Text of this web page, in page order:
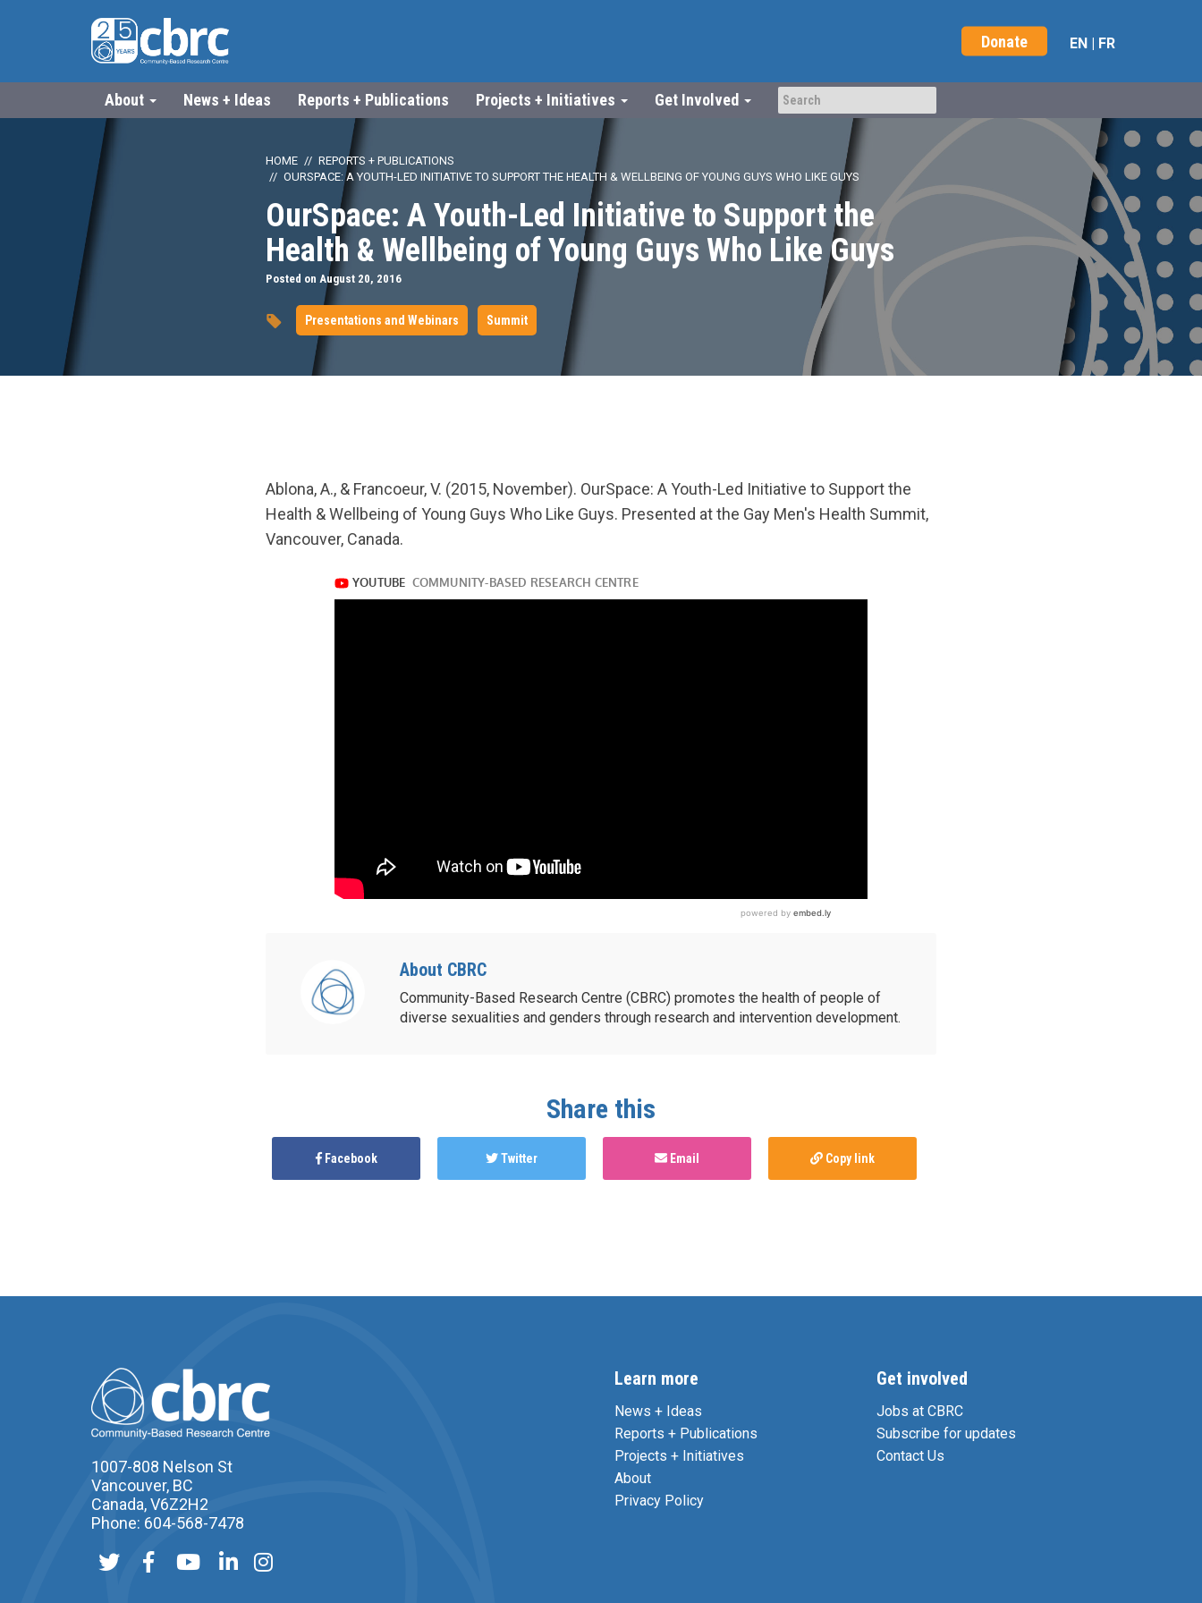
Donate EN | FR
About News + Ideas Reports + Publications Projects + Initiatives Get Involved
HOME
REPORTS + PUBLICATIONS
OURSPACE: A YOUTH-LED INITIATIVE TO SUPPORT THE HEALTH & WELLBEING OF YOUNG GUYS WHO LIKE GUYS
OurSpace: A Youth-Led Initiative to Support the
Health & Wellbeing of Young Guys Who Like Guys
Posted on August 20, 2016
Presentations and Webinars Summit
Ablona, A., & Francoeur, V. (2015, November). OurSpace: A Youth-Led Initiative to Support the
Health & Wellbeing of Young Guys Who Like Guys. Presented at the Gay Men's Health Summit,
Vancouver, Canada.
https://www.youtube.com/watch?
v=-2M6xsreZKk
About CBRC
Community-Based Research Centre (CBRC) promotes the health of people of
diverse sexualities and genders through research and intervention development.
Share this
Facebook Twitter Email Copy link
1007-808 Nelson St
Vancouver, BC
Canada, V6Z2H2
Phone: 604-568-7478
Learn more
News + Ideas
Reports + Publications
Projects + Initiatives
About
Privacy Policy
Get involved
Jobs at CBRC
Subscribe for updates
Contact Us